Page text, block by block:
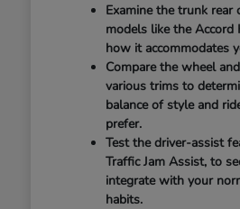
Examine the trunk rear
models like the Accord
how it accommodates
Compare the wheel
various trims to
balance of style and
prefer.
Test the driver-assist
Traffic Jam Assist, to
integrate with your
habits.